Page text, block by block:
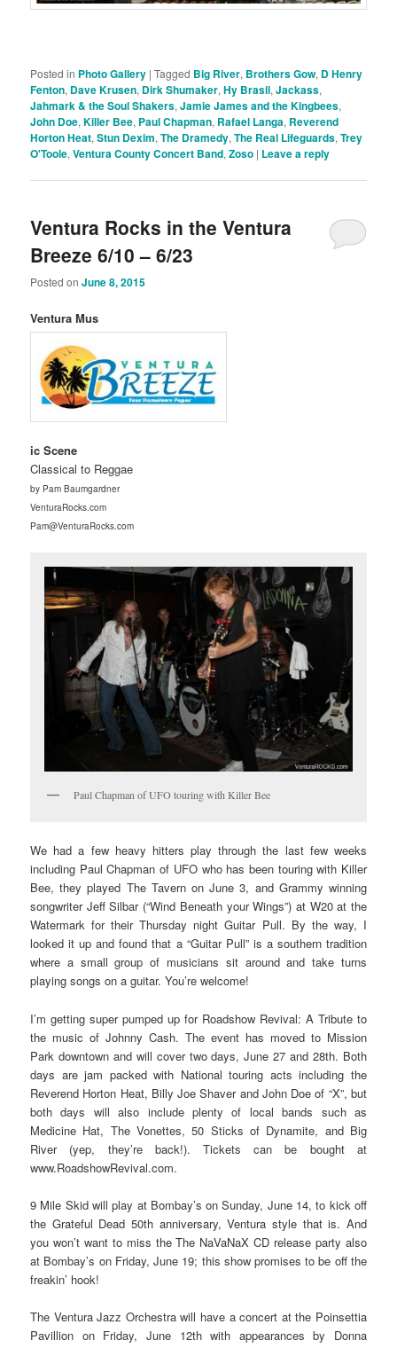
Posted in Photo Gallery |Tagged Big River, Brothers Gow, D Henry
Fenton, Dave Krusen, Dirk Shumaker,Hy Brasil,Jackass,
Jahmark & the Soul Shakers,Jamie James and the Kingbees,
John Doe,Killer Bee, Paul Chapman, Rafael Langa, Reverend
Horton Heat,Stun Dexim,The Dramedy,The Real Lifeguards,Trey
O'Toole,Ventura County Concert Band,Zoso | Leave a reply
Ventura Rocks in the Ventura
Breeze 6/10 – 6/23
Posted onJune 8, 2015
Ventura Mus
ic Scene
Classical to Reggae
by Pam Baumgardner
VenturaRocks.com
Pam@VenturaRocks.com
Paul Chapman of UFO touring with Killer Bee
We had a few heavy hitters play through the last few weeks
including Paul Chapman of UFO who has been touring with Killer
Bee, they played The Tavern on June 3, and Grammy winning
songwriter Jeff Silbar (“Wind Beneath your Wings”) at W20 at the
Watermark for their Thursday night Guitar Pull. By the way, I
looked it up and found that a “Guitar Pull” is a southern tradition
where a small group of musicians sit around and take turns
playing songs on a guitar. You’re welcome!
I’m getting super pumped up for Roadshow Revival: A Tribute to
the music of Johnny Cash. The event has moved to Mission
Park downtown and will cover two days, June 27 and 28th. Both
days are jam packed with National touring acts including the
Reverend Horton Heat, Billy Joe Shaver and John Doe of “X”, but
both days will also include plenty of local bands such as
Medicine Hat, The Vonettes, 50 Sticks of Dynamite, and Big
River (yep, they’re back!). Tickets can be bought at
www.RoadshowRevival.com.
9 Mile Skid will play at Bombay’s on Sunday, June 14, to kick off
the Grateful Dead 50th anniversary, Ventura style that is. And
you won’t want to miss the The NaVaNaX CD release party also
at Bombay’s on Friday, June 19; this show promises to be off the
freakin’ hook!
The Ventura Jazz Orchestra will have a concert at the Poinsettia
Pavillion on Friday, June 12th with appearances by Donna